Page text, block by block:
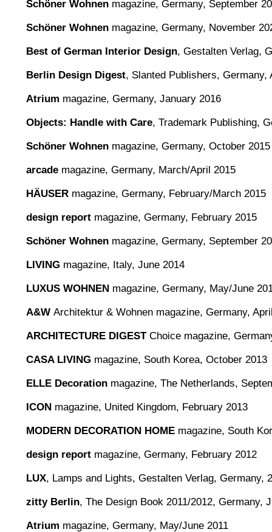
Schöner Wohnen magazine, Germany, September
Schöner Wohnen magazine, Germany, November
Best of German Interior Design, Gestalten Verlag,
Berlin Design Digest, Slanted Publishers, Germany,
Atrium magazine, Germany, January 2016
Objects: Handle with Care, Trademark Publishing,
Schöner Wohnen magazine, Germany, October 2015
arcade magazine, Germany, March/April 2015
HÄUSER magazine, Germany, February/March 2015
design report magazine, Germany, February 2015
Schöner Wohnen magazine, Germany, September
LIVING magazine, Italy, June 2014
LUXUS WOHNEN magazine, Germany, May/June
A&W Architektur & Wohnen magazine, Germany,
ARCHITECTURE DIGESTChoice magazine,
CASA LIVING magazine, South Korea, October 2013
ELLE Decoration magazine, The Netherlands,
ICON magazine, United Kingdom, February 2013
MODERN DECORATION HOME magazine, South
design report magazine, Germany, February 2012
LUX, Lamps and Lights, Gestalten Verlag, Germany,
zitty Berlin, The Design Book 2011/2012, Germany,
Atrium magazine, Germany, May/June 2011